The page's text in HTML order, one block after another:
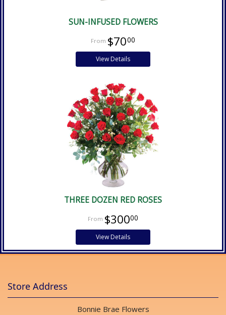
SUN-INFUSED FLOWERS
$7000
View Details
THREE DOZEN RED ROSES
$30000
View Details
Store Address
Bonnie Brae Flowers